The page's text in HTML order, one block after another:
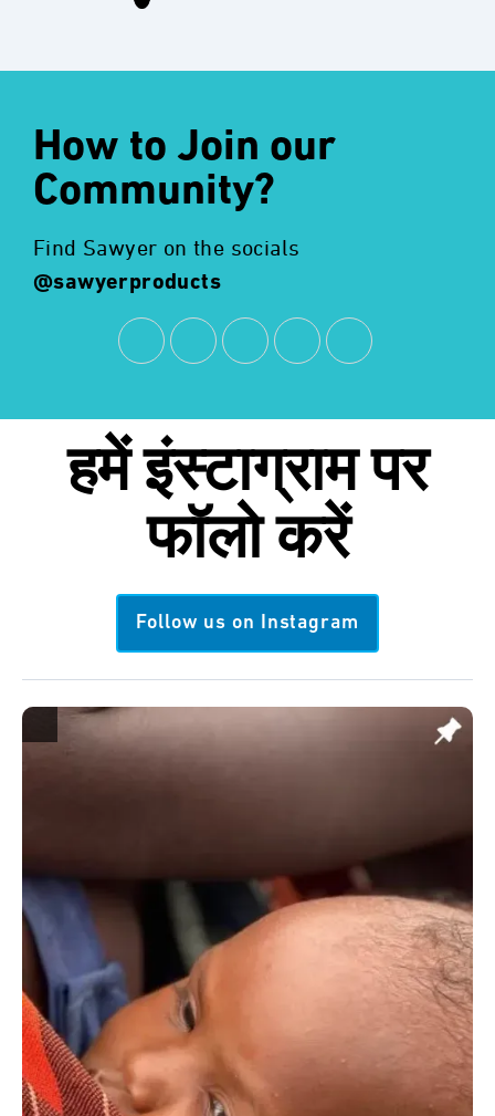
How to Join our
Community?
Find Sawyer on the socials
@sawyerproducts
हमेंइंस्टाग्रामपर
फॉलो करें
Follow us on Instagram